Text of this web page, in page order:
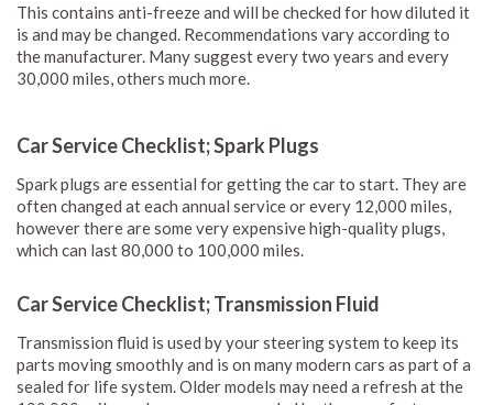
This contains anti-freeze and will be checked for how diluted it
is and may be changed. Recommendations vary according to
the manufacturer. Many suggest every two years and every
30,000 miles, others much more.
Car Service Checklist; Spark Plugs
Spark plugs are essential for getting the car to start. They are
often changed at each annual service or every 12,000 miles,
however there are some very expensive high-quality plugs,
which can last 80,000 to 100,000 miles.
Car Service Checklist; Transmission Fluid
Transmission fluid is used by your steering system to keep its
parts moving smoothly and is on many modern cars as part of a
sealed for life system. Older models may need a refresh at the